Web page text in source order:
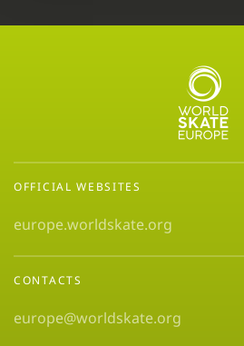
OFFICIAL WEBSITES
europe.worldskate.org
CONTACTS
europe@worldskate.org